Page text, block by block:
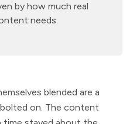
by how much real
needs.
blended are a
on. The content